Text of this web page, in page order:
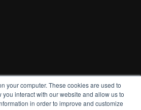
your computer. These cookies are used to
interact with our website and allow us to
in order to improve and customize